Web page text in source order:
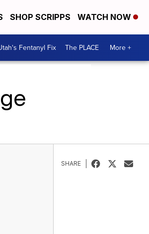
SHOP SCRIPPS WATCH NOW
Fentanyl Fix The PLACE More +
SHARE